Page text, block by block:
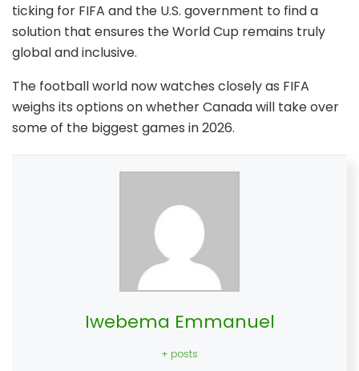
ticking for FIFA and the U.S. government to find a
solution that ensures the World Cup remains truly
global and inclusive.
The football world now watches closely as FIFA
weighs its options on whether Canada will take over
some of the biggest games in 2026.
Iwebema Emmanuel
+ posts